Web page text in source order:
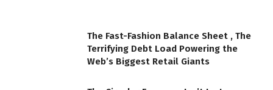
The Fast-Fashion Balance Sheet , The
Terrifying Debt Load Powering the
Web’s Biggest Retail Giants